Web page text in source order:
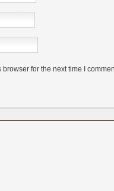
for the next time I